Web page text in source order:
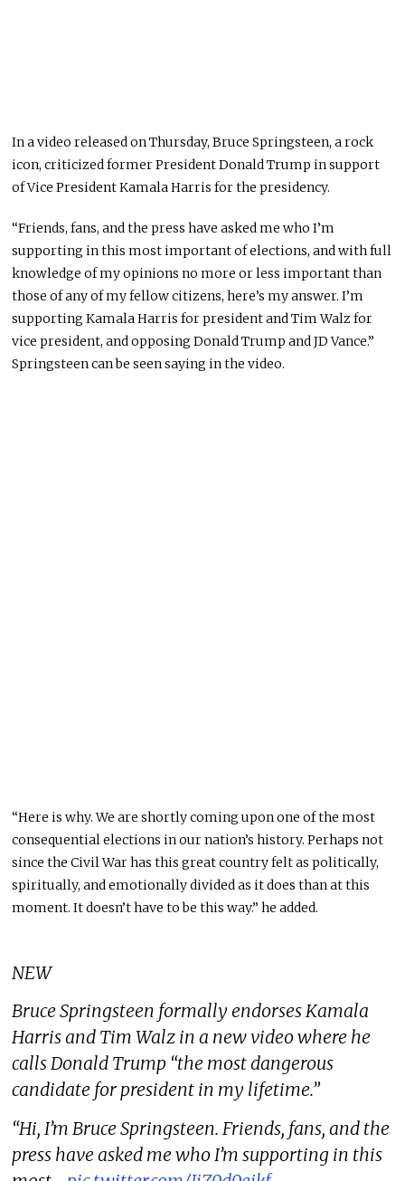
In a video released on Thursday, Bruce Springsteen, a rock
icon, criticized former President Donald Trump in support
of Vice President Kamala Harris for the presidency.
“Friends, fans, and the press have asked me who I’m
supporting in this most important of elections, and with full
knowledge of my opinions no more or less important than
those of any of my fellow citizens, here’s my answer. I’m
supporting Kamala Harris for president and Tim Walz for
vice president, and opposing Donald Trump and JD Vance.”
Springsteen can be seen saying in the video.
“Here is why. We are shortly coming upon one of the most
consequential elections in our nation’s history. Perhaps not
since the Civil War has this great country felt as politically,
spiritually, and emotionally divided as it does than at this
moment. It doesn’t have to be this way.” he added.
NEW
Bruce Springsteen formally endorses Kamala
Harris and Tim Walz in a new video where he
calls Donald Trump “the most dangerous
candidate for president in my lifetime.”
“Hi, I’m Bruce Springsteen. Friends, fans, and the
press have asked me who I’m supporting in this